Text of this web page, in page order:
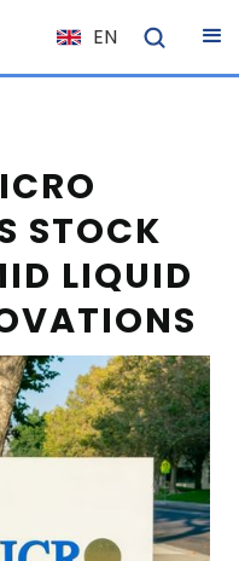
EN
NL
DE
EL
PL
HU
NO
RO
STOCK
LIQUID